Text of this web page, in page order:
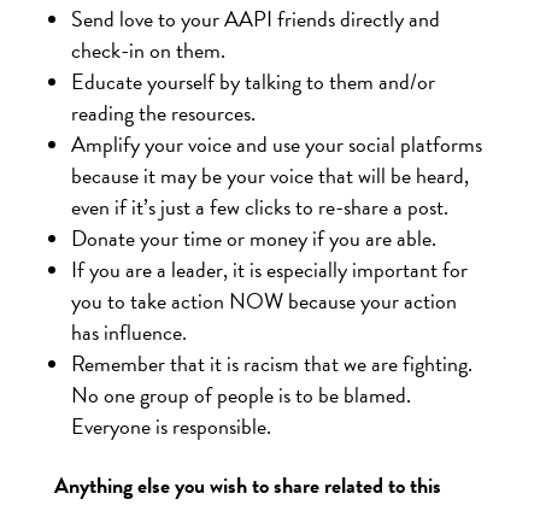
Send love to your AAPI friends directly and
check-in on them.
Educate yourself by talking to them and/or
reading the resources.
Amplify your voice and use your social platforms
because it may be your voice that will be heard,
even if it’s just a few clicks to re-share a post.
Donate your time or money if you are able.
If you are a leader, it is especially important for
you to take action NOW because your action
has influence.
Remember that it is racism that we are fighting.
No one group of people is to be blamed.
Everyone is responsible.
Anything else you wish to share related to this